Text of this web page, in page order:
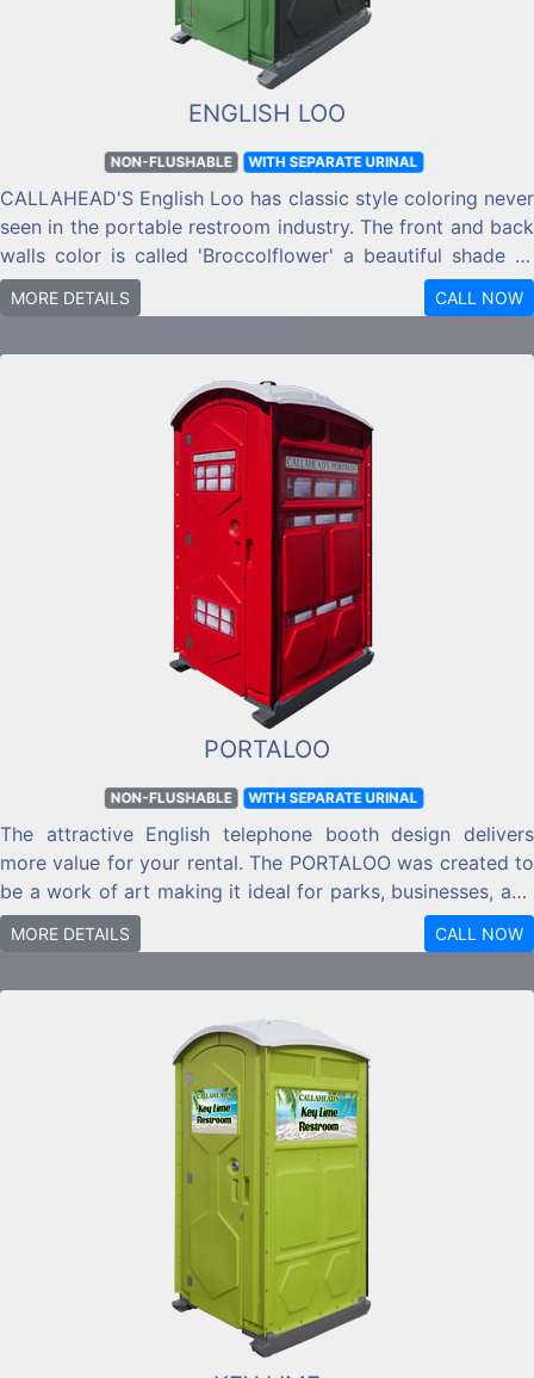
ENGLISH LOO
NON-FLUSHABLE WITH SEPARATE URINAL
CALLAHEAD'S English Loo has classic style coloring never
seen in the portable restroom industry. The front and back
walls color is called 'Broccolflower' a beautiful shade of
green. While the two side walls are called 'Iron Ore' similar
to a charcoal grey.
MORE DETAILS CALL NOW
PORTALOO
NON-FLUSHABLE WITH SEPARATE URINAL
The attractive English telephone booth design delivers
more value for your rental. The PORTALOO was created to
be a work of art making it ideal for parks, businesses, and
residential locations.
MORE DETAILS CALL NOW